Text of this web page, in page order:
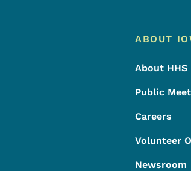
Footer
ABOUT
About HHS
Public
Careers
Volunteer
Newsroom